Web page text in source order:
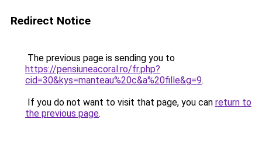
Redirect Notice
The previous page is sending you to
https://pensiuneacoral.ro/fr.php?
cid=30&kys=manteau%20c&a%20fille&g=9.
If you do not want to visit that page, you can return to
the previous page.